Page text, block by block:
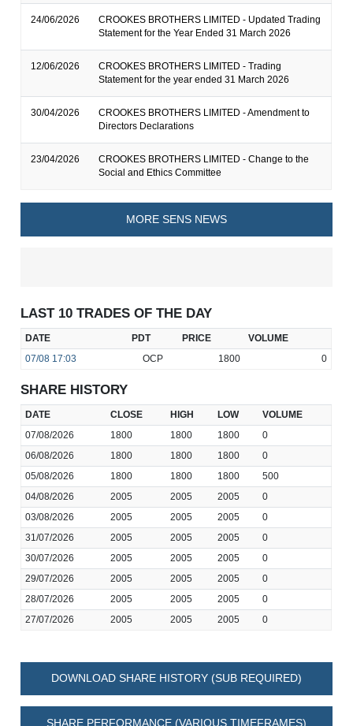
24/06/2026
CROOKES BROTHERS LIMITED - Updated Trading
Statement for the Year Ended 31 March 2026
12/06/2026
CROOKES BROTHERS LIMITED - Trading
Statement for the year ended 31 March 2026
30/04/2026
CROOKES BROTHERS LIMITED - Amendment to
Directors Declarations
23/04/2026
CROOKES BROTHERS LIMITED - Change to the
Social and Ethics Committee
MORE SENS NEWS
LAST 10 TRADES OF THE DAY
DATE PDT PRICE
VOLUME
07/08 17:03 OCP 1800 0
SHARE HISTORY
DATE CLOSE HIGH LOW
VOLUME
07/08/2026
1800 1800 1800
0
06/08/2026
1800 1800 1800
0
05/08/2026
1800 1800 1800
500
04/08/2026
2005 2005 2005
0
03/08/2026
2005 2005 2005
0
31/07/2026
2005 2005 2005
0
30/07/2026
2005 2005 2005
0
29/07/2026
2005 2005 2005
0
28/07/2026
2005 2005 2005
0
27/07/2026
2005 2005 2005 0
DOWNLOAD SHARE HISTORY (SUB REQUIRED)
SHARE PERFORMANCE (VARIOUS TIMEFRAMES)